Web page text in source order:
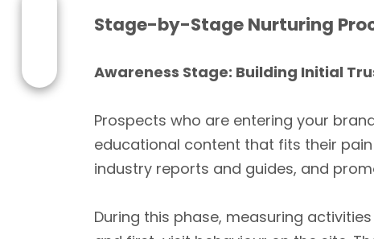
Stage-by-Stage Nurturing
Awareness Stage: Building Initial
Prospects who are entering your
educational content that fits their
industry reports and guides, and
During this phase, measuring